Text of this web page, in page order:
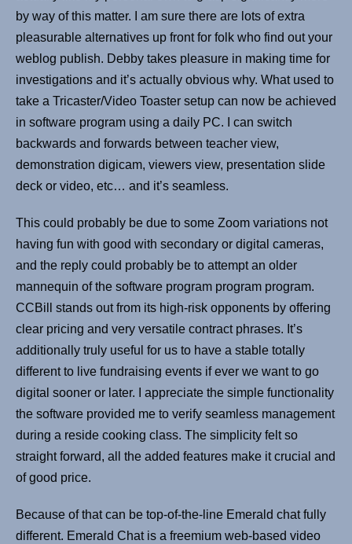
by way of this matter. I am sure there are lots of extra
pleasurable alternatives up front for folk who find out your
weblog publish. Debby takes pleasure in making time for
investigations and it’s actually obvious why. What used to
take a Tricaster/Video Toaster setup can now be achieved
in software program using a daily PC. I can switch
backwards and forwards between teacher view,
demonstration digicam, viewers view, presentation slide
deck or video, etc… and it’s seamless.
This could probably be due to some Zoom variations not
having fun with good with secondary or digital cameras,
and the reply could probably be to attempt an older
mannequin of the software program program program.
CCBill stands out from its high-risk opponents by offering
clear pricing and very versatile contract phrases. It’s
additionally truly useful for us to have a stable totally
different to live fundraising events if ever we want to go
digital sooner or later. I appreciate the simple functionality
the software provided me to verify seamless management
during a reside cooking class. The simplicity felt so
straight forward, all the added features make it crucial and
of good price.
Because of that can be top-of-the-line Emerald chat fully
different. Emerald Chat is a freemium web-based video